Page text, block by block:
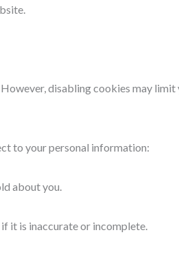
disabling cookies may
to your personal information:
about you.
it is inaccurate or incomplete.